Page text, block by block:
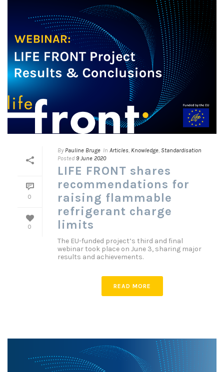
0
0
By Pauline Bruge In Articles, Knowledge, Standardisation
Posted 9 June 2020
LIFE FRONT shares
recommendations for
raising flammable
refrigerant charge
limits
The EU-funded project’s third and final
webinar took place on June 3, sharing major
results and achievements.
READ MORE